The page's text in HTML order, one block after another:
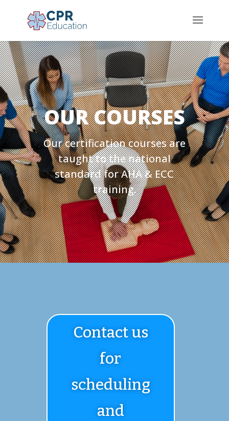
OUR COURSES
Our certification courses are
taught to the national
standard for AHA & ECC
training.
Contact us
for
scheduling
and